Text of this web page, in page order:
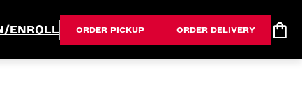
ENROLL ORDER PICKUP ORDER DELIVERY